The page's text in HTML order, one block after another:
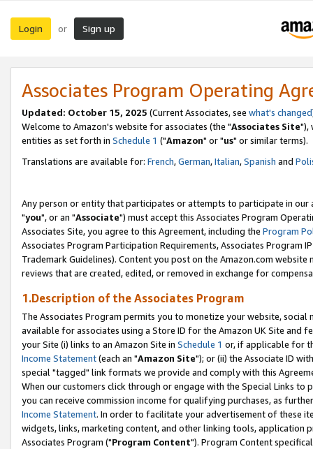
Login or Sign up
Associates Program Operating
Updated: October 15, 2025 (Current Associates, see what's changed
Welcome to Amazon's website for associates (the "Associates Site"),
entities as set forth in Schedule 1 ("Amazon" or "us" or similar terms).
Translations are available for: French,German,Italian,Spanish and
Any person or entity that participates or attempts to participate in our
"you", or an "Associate") must accept this Associates Program
Associates Site, you agree to this Agreement, including the Program
Associates Program Participation Requirements, Associates Program
Trademark Guidelines). Content you post on the Amazon.com
reviews that are created, edited, or removed in exchange for
1.Description of the Associates Program
The Associates Program permits you to monetize your website,
available for associates using a Store ID for the Amazon UK Site and
your Site (i) links to an Amazon Site in Schedule 1 or, if applicable for
Income Statement(each an "Amazon Site"); or (ii) the Associate ID
special "tagged" link formats we provide and comply with this
When our customers click through or engage with the Special Links
you can receive commission income for qualifying purchases, as
Income Statement. In order to facilitate your advertisement of these
widgets, links, marketing content, and other linking tools, application
Associates Program ("Program Content"). Program Content